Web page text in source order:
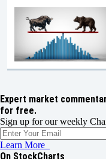
Expert market
for free.
Sign up for our weekly
Learn More
On StockCharts